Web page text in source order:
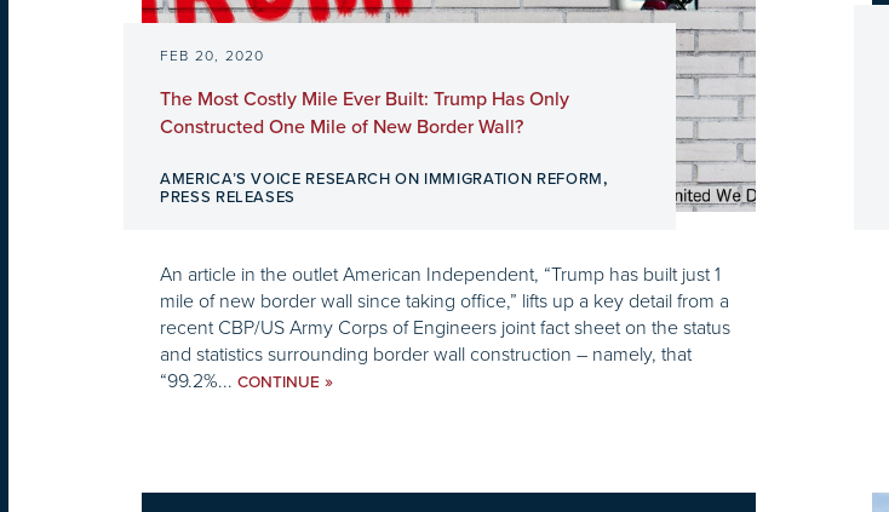
FEB 20, 2020
The Most Costly Mile Ever Built: Trump Has Only
Constructed One Mile of New Border Wall?
AMERICA’S VOICE RESEARCH ON IMMIGRATION REFORM,
PRESS RELEASES
An article in the outlet American Independent, “Trump has built just 1
mile of new border wall since taking office,” lifts up a key detail from a
recent CBP/US Army Corps of Engineers joint fact sheet on the status
and statistics surrounding border wall construction – namely, that
“99.2%... CONTINUE »